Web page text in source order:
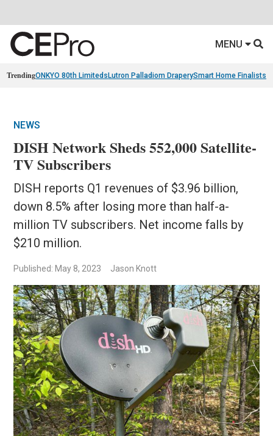
MENU
TrendingONKYO 80th Limiteds Lutron Palladiom DraperySmart Home Finalists
NEWS
DISH Network Sheds 552,000 Satellite-
TV Subscribers
DISH reports Q1 revenues of $3.96 billion,
down 8.5% after losing more than half-a-
million TV subscribers. Net income falls by
$210 million.
Published: May 8, 2023 Jason Knott